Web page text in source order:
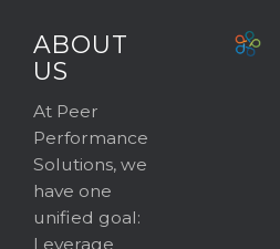
ABOUT
US
At Peer
Performance
Solutions, we
have one
unified goal:
Leverage